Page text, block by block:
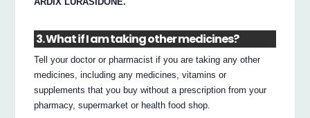
3. What if I am taking other medicines?
Tell your doctor or pharmacist if you are taking any other
medicines, including any medicines, vitamins or
supplements that you buy without a prescription from your
pharmacy, supermarket or health food shop.